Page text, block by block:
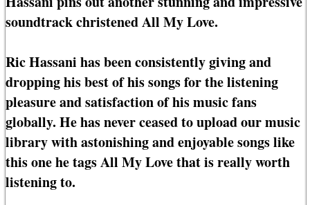
soundtrack christened All My Love.
Ric Hassani has been consistently giving and
dropping his best of his songs for the listening
pleasure and satisfaction of his music fans
globally. He has never ceased to upload our music
library with astonishing and enjoyable songs like
this one he tags All My Love that is really worth
listening to.